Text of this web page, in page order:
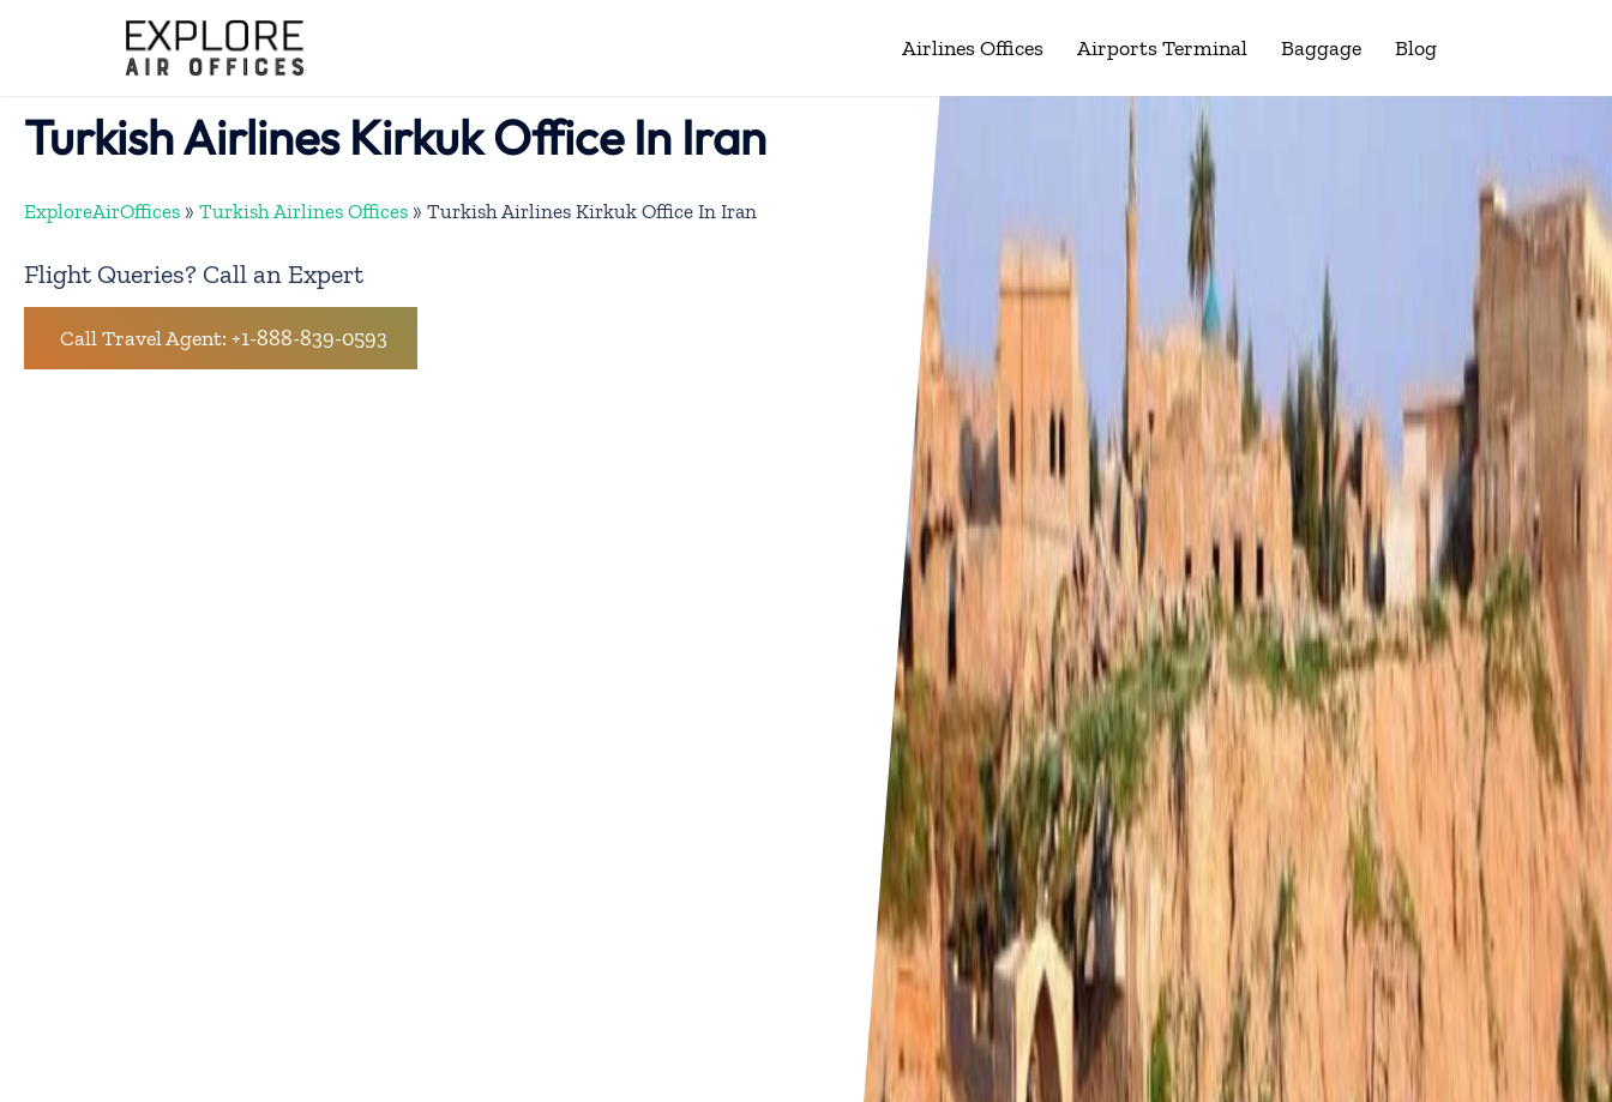
Airlines Offices Airports Terminal Baggage Blog
Turkish Airlines Kirkuk Office In Iran
ExploreAirOffices » Turkish Airlines Offices » Turkish Airlines Kirkuk Office In Iran
Flight Queries? Call an Expert
Call Travel Agent: +1-888-839-0593